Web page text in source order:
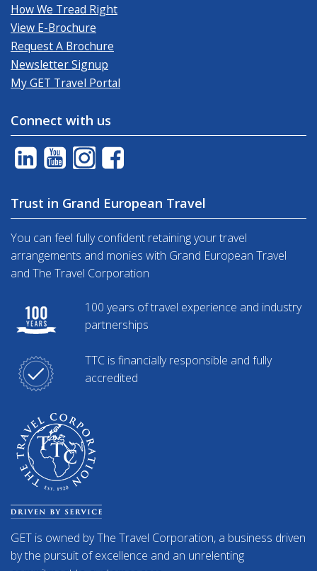
How We Tread Right
View E-Brochure
Request A Brochure
Newsletter Signup
My GET Travel Portal
Connect with us
Trust in Grand European Travel
You can feel fully confident retaining your travel
arrangements and monies with Grand European Travel
and The Travel Corporation
100 years of travel experience and industry
partnerships
TTC is financially responsible and fully
accredited
GET is owned by The Travel Corporation, a business driven
by the pursuit of excellence and an unrelenting